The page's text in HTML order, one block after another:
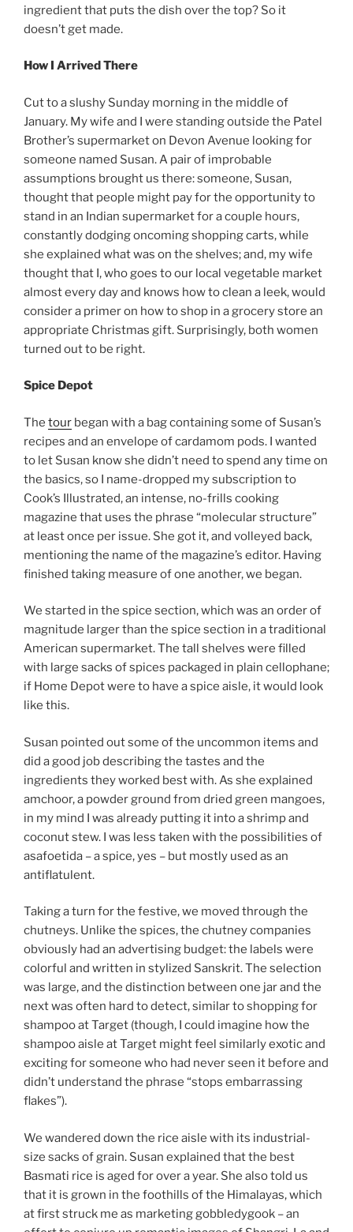
ingredient that puts the dish over the top? So it
doesn’t get made.
How I Arrived There
Cut to a slushy Sunday morning in the middle of
January. My wife and I were standing outside the Patel
Brother’s supermarket on Devon Avenue looking for
someone named Susan. A pair of improbable
assumptions brought us there: someone, Susan,
thought that people might pay for the opportunity to
stand in an Indian supermarket for a couple hours,
constantly dodging oncoming shopping carts, while
she explained what was on the shelves; and, my wife
thought that I, who goes to our local vegetable market
almost every day and knows how to clean a leek, would
consider a primer on how to shop in a grocery store an
appropriate Christmas gift. Surprisingly, both women
turned out to be right.
Spice Depot
The tour began with a bag containing some of Susan’s
recipes and an envelope of cardamom pods. I wanted
to let Susan know she didn’t need to spend any time on
the basics, so I name-dropped my subscription to
Cook’s Illustrated, an intense, no-frills cooking
magazine that uses the phrase “molecular structure”
at least once per issue. She got it, and volleyed back,
mentioning the name of the magazine’s editor. Having
finished taking measure of one another, we began.
We started in the spice section, which was an order of
magnitude larger than the spice section in a traditional
American supermarket. The tall shelves were filled
with large sacks of spices packaged in plain cellophane;
if Home Depot were to have a spice aisle, it would look
like this.
Susan pointed out some of the uncommon items and
did a good job describing the tastes and the
ingredients they worked best with. As she explained
amchoor, a powder ground from dried green mangoes,
in my mind I was already putting it into a shrimp and
coconut stew. I was less taken with the possibilities of
asafoetida – a spice, yes – but mostly used as an
antiflatulent.
Taking a turn for the festive, we moved through the
chutneys. Unlike the spices, the chutney companies
obviously had an advertising budget: the labels were
colorful and written in stylized Sanskrit. The selection
was large, and the distinction between one jar and the
next was often hard to detect, similar to shopping for
shampoo at Target (though, I could imagine how the
shampoo aisle at Target might feel similarly exotic and
exciting for someone who had never seen it before and
didn’t understand the phrase “stops embarrassing
flakes”).
We wandered down the rice aisle with its industrial-
size sacks of grain. Susan explained that the best
Basmati rice is aged for over a year. She also told us
that it is grown in the foothills of the Himalayas, which
at first struck me as marketing gobbledygook – an